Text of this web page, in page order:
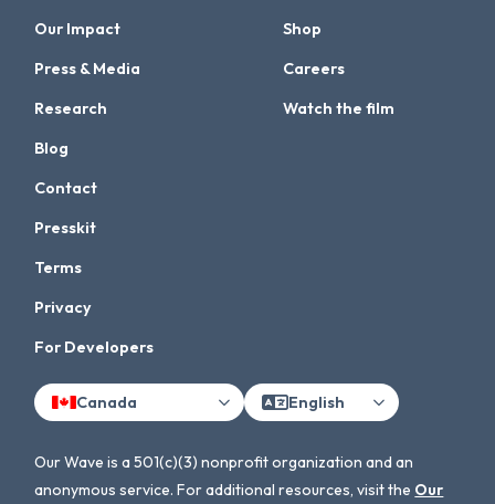
Our Impact
Press & Media
Research
Shop
Careers
Watch the film
Blog
Contact
Presskit
Terms
Privacy
For Developers
Canada English
Our Wave is a 501(c)(3) nonprofit organization and an
anonymous service. For additional resources, visit the Our